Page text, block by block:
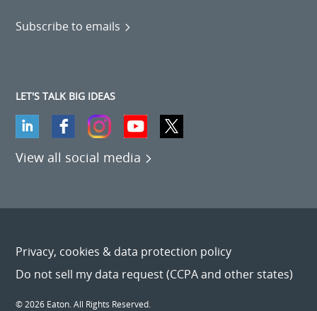
Subscribe to emails
LET'S TALK BIG IDEAS
View all social media
Privacy, cookies & data protection policy
Do not sell my data request (CCPA and other states)
© 2026 Eaton. All Rights Reserved.